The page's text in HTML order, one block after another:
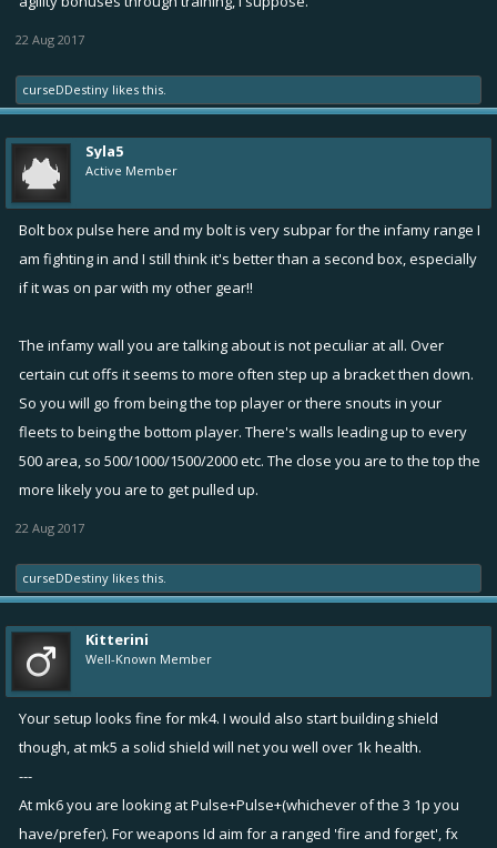
22 Aug 2017
curseDDestiny likes this.
Syla5
Active Member
Bolt box pulse here and my bolt is very subpar for the infamy range I
am fighting in and I still think it's better than a second box, especially
if it was on par with my other gear!!
The infamy wall you are talking about is not peculiar at all. Over
certain cut offs it seems to more often step up a bracket then down.
So you will go from being the top player or there snouts in your
fleets to being the bottom player. There's walls leading up to every
500 area, so 500/1000/1500/2000 etc. The close you are to the top the
more likely you are to get pulled up.
22 Aug 2017
curseDDestiny likes this.
Kitterini
Well-Known Member
Your setup looks fine for mk4. I would also start building shield
though, at mk5 a solid shield will net you well over 1k health.
---
At mk6 you are looking at Pulse+Pulse+(whichever of the 3 1p you
have/prefer). For weapons Id aim for a ranged 'fire and forget', fx